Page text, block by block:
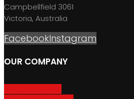
Campbellfield 3061
Victoria, Australia
FacebookInstagram
OUR COMPANY